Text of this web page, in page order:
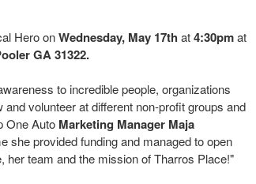
Hero onWednesday, May 17th at4:30pmat
GA 31322.
to incredible people, organizations
volunteer at different non-profit groups and
One Auto Marketing Manager Maja
she provided funding and managed to open
team and the mission of Tharros Place!"